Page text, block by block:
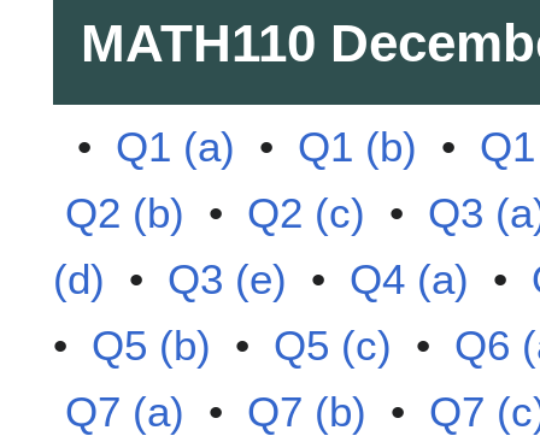
MATH110
• Q1 (a) • Q1 (b) •
Q2 (b) • Q2 (c) • Q3
(d) • Q3 (e) • Q4 (a) •
• Q5 (b) • Q5 (c) • Q6
Q7 (a) • Q7 (b) • Q7